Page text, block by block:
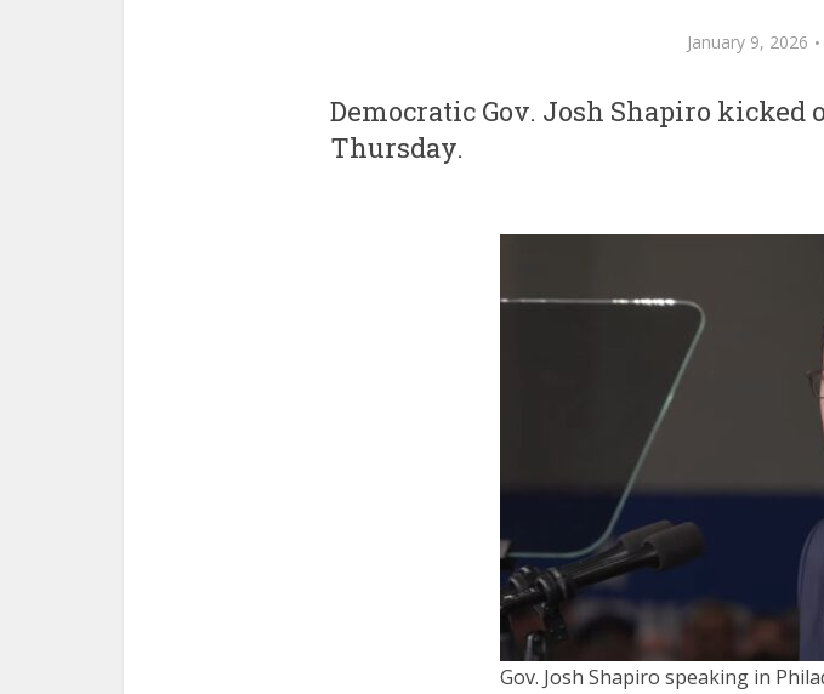
January 9, 2026
Democratic Gov. Josh Shapiro kicked
Thursday.
Gov. Josh Shapiro speaking in